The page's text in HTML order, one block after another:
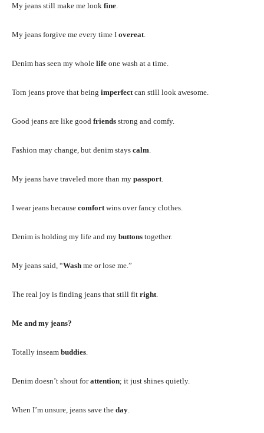
My jeans still make me look fine
My jeans forgive me every time I overeat
Denim has seen my whole life one wash at a time.
Torn jeans prove that being imperfect can still look awesome.
Good jeans are like good friends strong and comfy.
Fashion may change, but denim stays calm
My jeans have traveled more than my passport
I wear jeans because comfort wins over fancy clothes.
Denim is holding my life and my buttons together.
My jeans said, “Wash me or lose me.”
The real joy is finding jeans that still fit right
Me and my jeans?
Totally inseam buddies
Denim doesn’t shout forattention; it just shines quietly.
When I’m unsure, jeans save the day